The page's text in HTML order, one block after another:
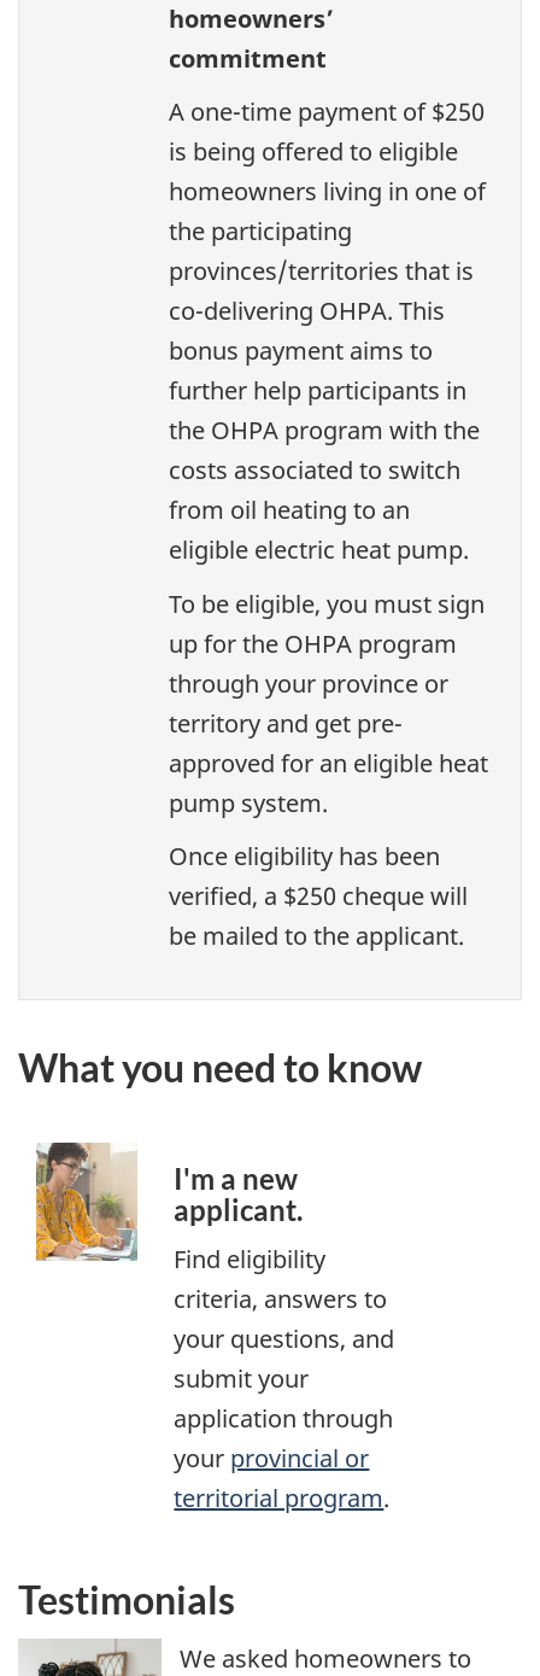
homeowners’
commitment
A one-time payment of $250
is being offered to eligible
homeowners living in one of
the participating
provinces/territories that is
co-delivering OHPA. This
bonus payment aims to
further help participants in
the OHPA program with the
costs associated to switch
from oil heating to an
eligible electric heat pump.
To be eligible, you must sign
up for the OHPA program
through your province or
territory and get pre-
approved for an eligible heat
pump system.
Once eligibility has been
verified, a $250 cheque will
be mailed to the applicant.
What you need to know
I'm a new
applicant.
Find eligibility
criteria, answers to
your questions, and
submit your
application through
your provincial or
territorial program.
Testimonials
We asked homeowners to